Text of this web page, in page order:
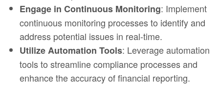
Engage in Continuous Monitoring: Implement
continuous monitoring processes to identify and
address potential issues in real-time.
Utilize Automation Tools: Leverage automation
tools to streamline compliance processes and
enhance the accuracy of financial reporting.